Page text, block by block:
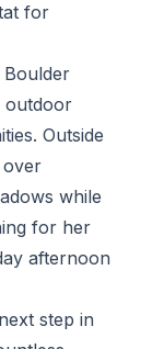
for
Boulder
outdoor
Outside
over
while
for her
afternoon
step in